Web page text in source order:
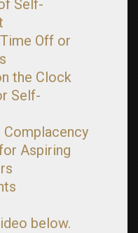
Self-
Off or
the Clock
Self-
Aspiring
below.